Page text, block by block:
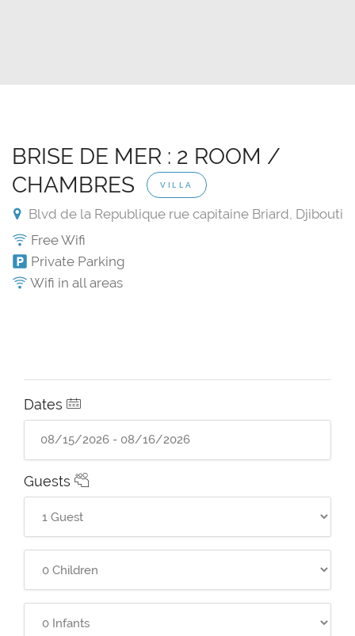
BRISE DE MER : 2 ROOM /
CHAMBRES
VILLA
Blvd de la Republique rue capitaine Briard, Djibouti
Free Wifi
Private Parking
Wifi in all areas
Dates
Guests